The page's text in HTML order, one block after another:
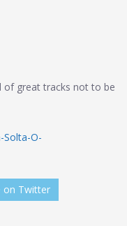
of great tracks not to be
Solta-O-
on Twitter